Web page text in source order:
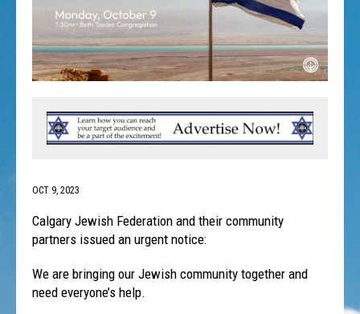
OCT 9, 2023
Calgary Jewish Federation and their community
partners issued an urgent notice:
We are bringing our Jewish community together and
need everyone’s help.